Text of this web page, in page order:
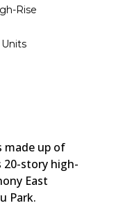
Rise
made up of
20-story high-
East
Park.